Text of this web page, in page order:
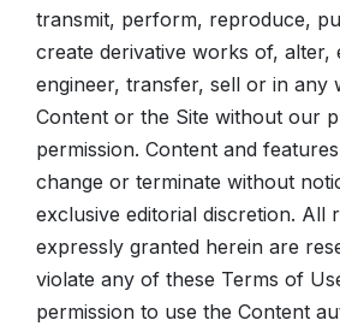
transmit, perform, reproduce,
create derivative works of, alter,
engineer, transfer, sell or in any
Content or the Site without our
permission. Content and
change or terminate without
exclusive editorial discretion. All
expressly granted herein are
violate any of these Terms of
permission to use the Content